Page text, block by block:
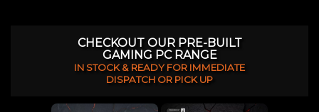
CHECKOUT OUR PRE-BUILT
GAMING PC RANGE
IN STOCK & READY FOR IMMEDIATE
DISPATCH OR PICK UP